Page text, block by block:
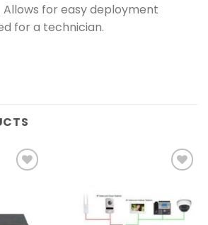
Allows for easy deployment
for a technician.
wishlist
Add to
wishlist